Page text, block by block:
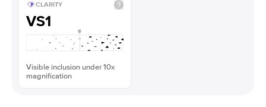
CLARITY
VS1
Visible inclusion under 10x
magnification